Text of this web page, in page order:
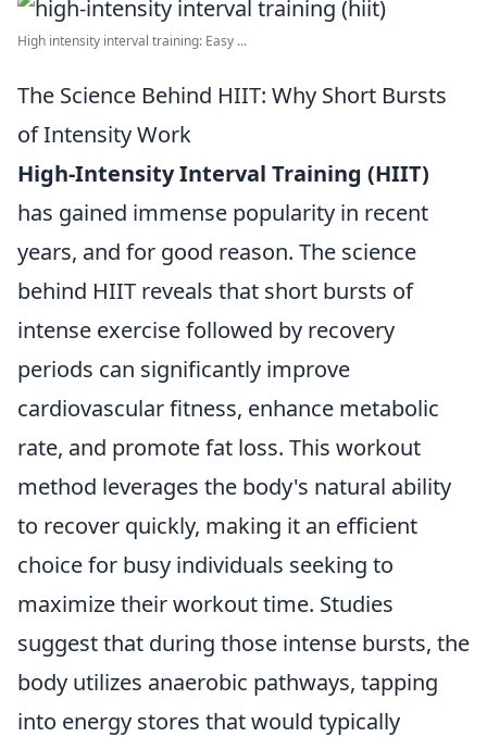
High intensity interval training: Easy ...
The Science Behind HIIT: Why Short Bursts
of Intensity Work
High-Intensity Interval Training (HIIT)
has gained immense popularity in recent
years, and for good reason. The science
behind HIIT reveals that short bursts of
intense exercise followed by recovery
periods can significantly improve
cardiovascular fitness, enhance metabolic
rate, and promote fat loss. This workout
method leverages the body's natural ability
to recover quickly, making it an efficient
choice for busy individuals seeking to
maximize their workout time. Studies
suggest that during those intense bursts, the
body utilizes anaerobic pathways, tapping
into energy stores that would typically